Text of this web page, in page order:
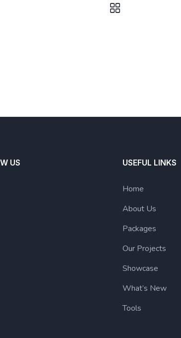
US USEFUL LINKS
Home
About Us
Packages
Our Projects
Showcase
What’s New
Tools